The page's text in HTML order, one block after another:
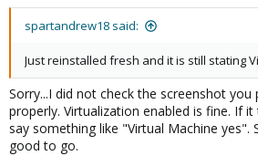
spartandrew18 said:
Just reinstalled fresh and it is still stating
Sorry...I did not check the screenshot you
properly. Virtualization enabled is fine. If
say something like "Virtual Machine yes".
good to go.